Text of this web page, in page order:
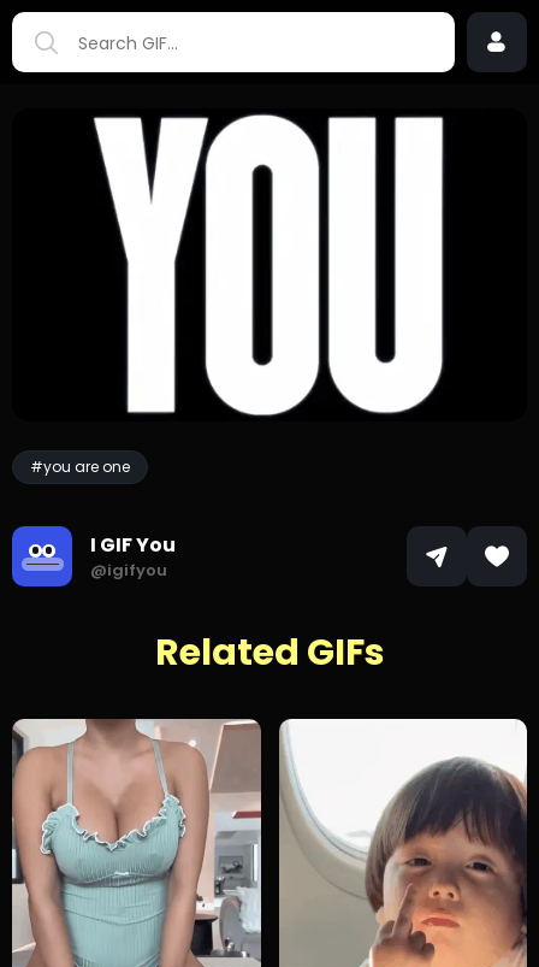
#you are one
I GIF You
@igifyou
Related GIFs